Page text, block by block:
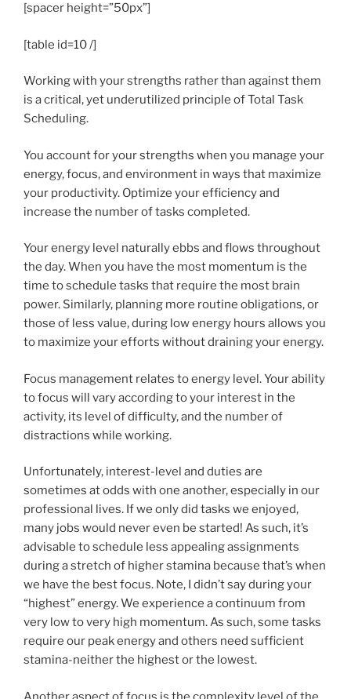
[spacer height=”50px”]
[table id=10 /]
Working with your strengths rather than against them
is a critical, yet underutilized principle of Total Task
Scheduling.
You account for your strengths when you manage your
energy, focus, and environment in ways that maximize
your productivity. Optimize your efficiency and
increase the number of tasks completed.
Your energy level naturally ebbs and flows throughout
the day. When you have the most momentum is the
time to schedule tasks that require the most brain
power. Similarly, planning more routine obligations, or
those of less value, during low energy hours allows you
to maximize your efforts without draining your energy.
Focus management relates to energy level. Your ability
to focus will vary according to your interest in the
activity, its level of difficulty, and the number of
distractions while working.
Unfortunately, interest-level and duties are
sometimes at odds with one another, especially in our
professional lives. If we only did tasks we enjoyed,
many jobs would never even be started! As such, it’s
advisable to schedule less appealing assignments
during a stretch of higher stamina because that’s when
we have the best focus. Note, I didn’t say during your
“highest” energy. We experience a continuum from
very low to very high momentum. As such, some tasks
require our peak energy and others need sufficient
stamina-neither the highest or the lowest.